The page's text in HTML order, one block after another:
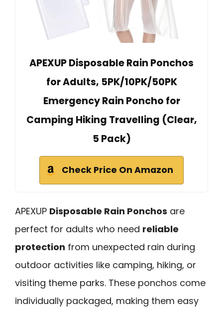
APEXUP Disposable Rain Ponchos
for Adults, 5PK/10PK/50PK
Emergency Rain Poncho for
Camping Hiking Travelling (Clear,
5 Pack)
Check Price On Amazon
APEXUP Disposable Rain Ponchos are
perfect for adults who need reliable
protection from unexpected rain during
outdoor activities like camping, hiking, or
visiting theme parks. These ponchos come
individually packaged, making them easy